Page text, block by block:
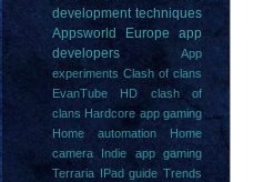
development techniques
Appsworld Europe
app
developers
App
experiments Clash of clans
EvanTube HD clash of
clans Hardcore app gaming
Home automation
Home
camera
Indie app gaming
Terraria IPad guide Trends